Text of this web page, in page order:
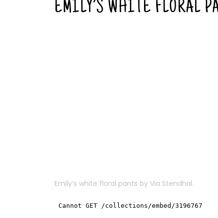
EMILY’S WHITE FLORAL
Emily‘s white floral pants by Via Stendhal.